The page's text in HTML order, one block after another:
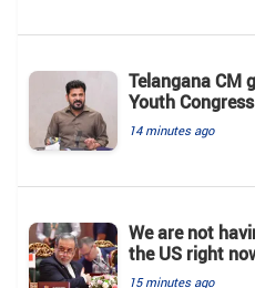
Telangana CM
Youth
14 minutes ago
We are not
the US right
15 minutes ago